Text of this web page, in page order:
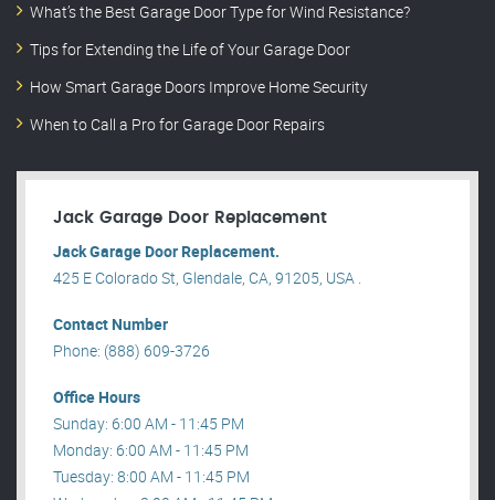
What’s the Best Garage Door Type for Wind Resistance?
Tips for Extending the Life of Your Garage Door
How Smart Garage Doors Improve Home Security
When to Call a Pro for Garage Door Repairs
Jack Garage Door Replacement
Jack Garage Door Replacement.
425 E Colorado St, Glendale, CA, 91205, USA .
Contact Number
Phone: (888) 609-3726
Office Hours
Sunday: 6:00 AM - 11:45 PM
Monday: 6:00 AM - 11:45 PM
Tuesday: 8:00 AM - 11:45 PM